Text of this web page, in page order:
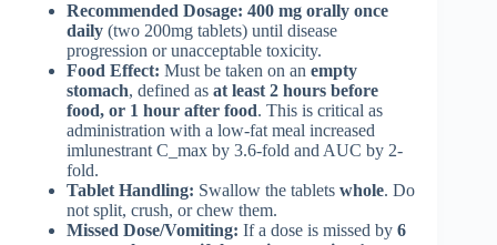
Recommended Dosage: 400 mg orally once
daily (two 200mg tablets) until disease
progression or unacceptable toxicity.
Food Effect: Must be taken on an empty
stomach, defined as at least 2 hours before
food, or 1 hour after food. This is critical as
administration with a low-fat meal increased
imlunestrant C_max by 3.6-fold and AUC by 2-
fold.
Tablet Handling: Swallow the tablets whole. Do
not split, crush, or chew them.
Missed Dose/Vomiting: If a dose is missed by 6